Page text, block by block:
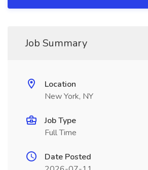
Job Summary
Location
New York, NY
Job Type
Full Time
Date Posted